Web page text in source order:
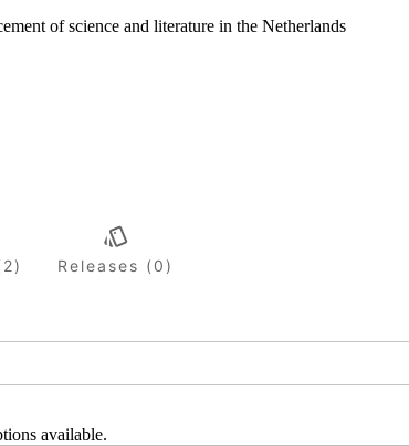
of science and literature in the Netherlands
Releases (0)
available.